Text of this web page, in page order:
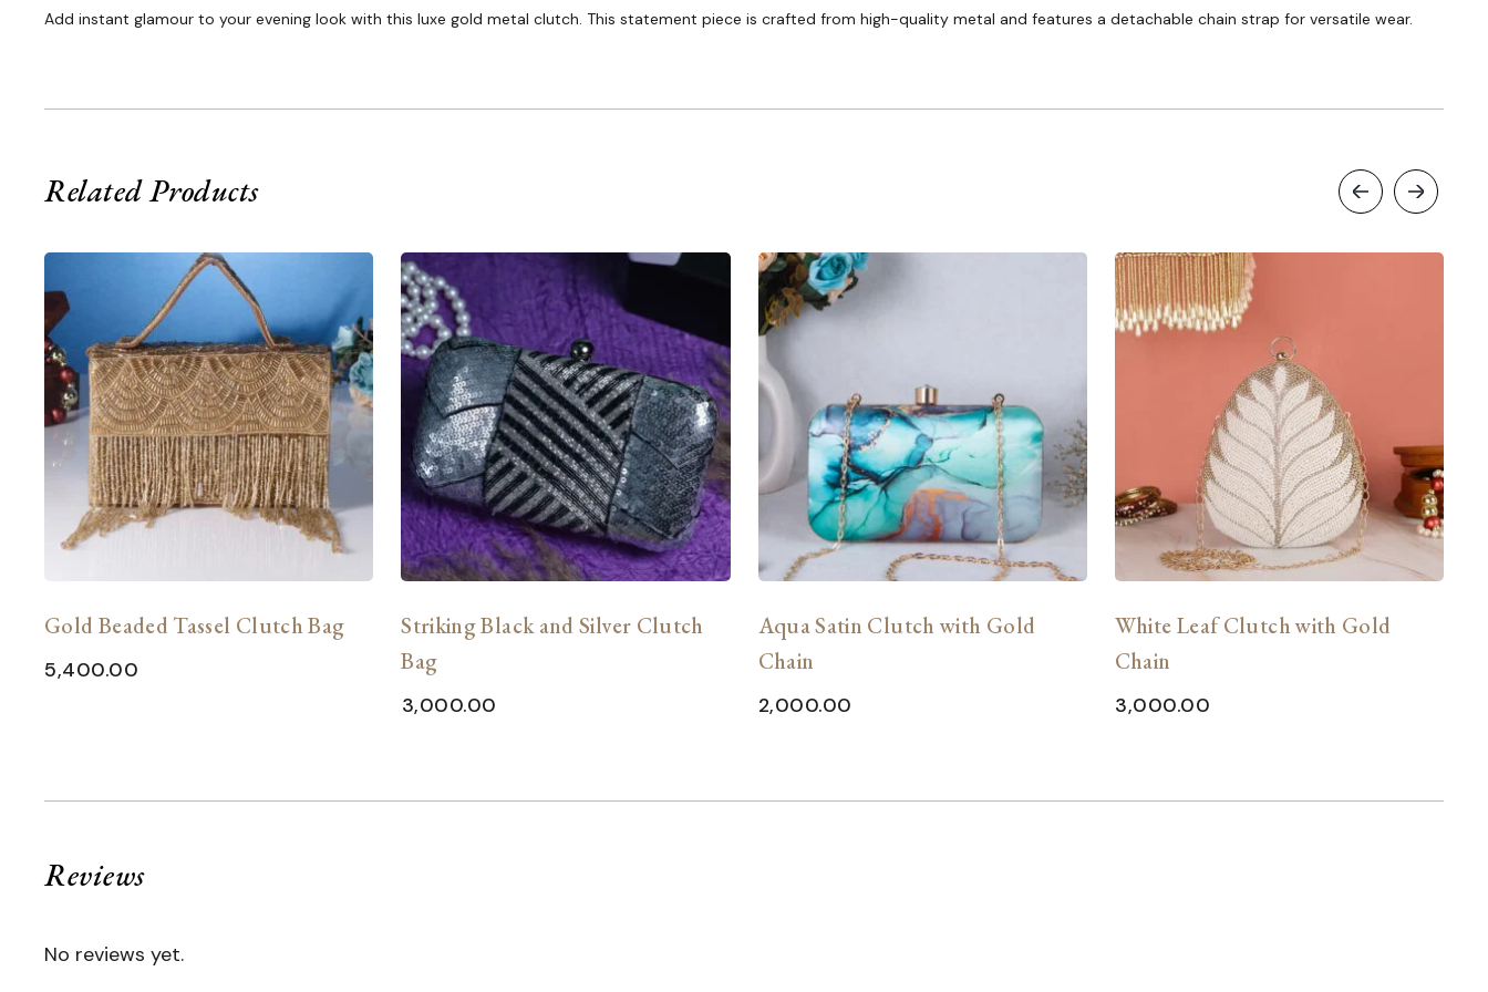
Add instant glamour to your evening look with this luxe gold metal clutch. This statement piece is crafted from high-quality metal and features a detachable chain strap for versatile wear.
Related Products
Gold Beaded Tassel Clutch Bag
5,400.00
Striking Black and Silver Clutch
Bag
3,000.00
Aqua Satin Clutch with Gold
Chain
2,000.00
White Leaf Clutch with Gold
Chain
3,000.00
Reviews
No reviews yet.